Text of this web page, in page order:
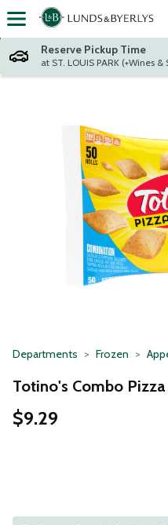
Skip header to page content
Reserve Pickup Time
at ST. LOUIS PARK
Departments Frozen
Totino's Combo
$9.29